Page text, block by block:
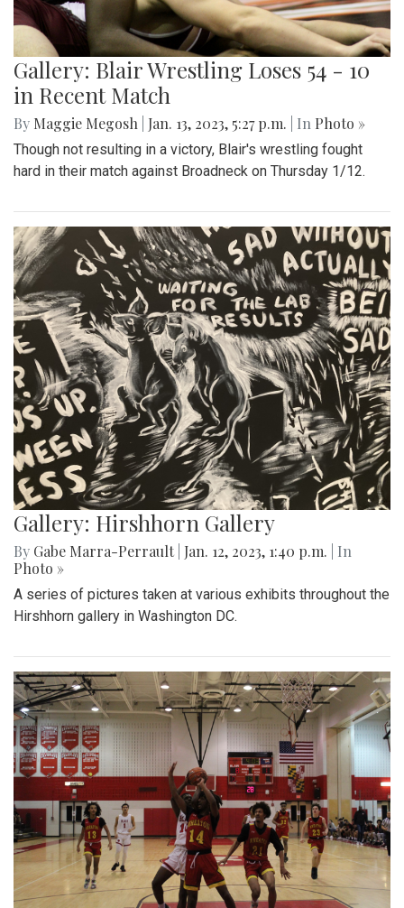
Gallery: Blair Wrestling Loses 54 - 10
in Recent Match
By Maggie Megosh Jan. 13, 2023, 5:27 p.m. | In Photo »
Though not resulting in a victory, Blair's wrestling fought
hard in their match against Broadneck on Thursday 1/12.
Gallery: Hirshhorn Gallery
By Gabe Marra-Perrault Jan. 12, 2023, 1:40 p.m.
| In
Photo »
A series of pictures taken at various exhibits throughout the
Hirshhorn gallery in Washington DC.